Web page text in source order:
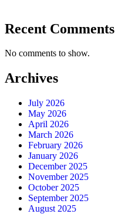
Recent Comments
No comments to show.
Archives
July 2026
May 2026
April 2026
March 2026
February 2026
January 2026
December 2025
November 2025
October 2025
September 2025
August 2025